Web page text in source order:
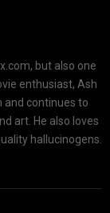
but also one
enthusiast, Ash
and continues to
art. He also loves
hallucinogens.